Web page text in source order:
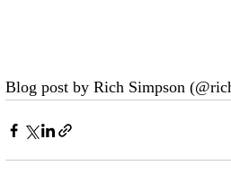
Blog post by Rich Simpson